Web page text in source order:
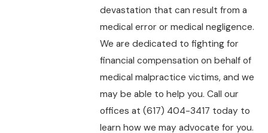
devastation that can result from a
medical error or medical negligence.
We are dedicated to fighting for
financial compensation on behalf of
medical malpractice victims, and we
may be able to help you. Call our
offices at (617) 404-3417 today to
learn how we may advocate for you.